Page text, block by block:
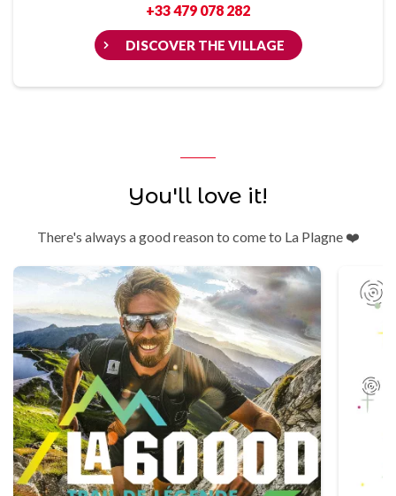
+33 479 078 282
DISCOVER THE VILLAGE
You'll love it!
There's always a good reason to come to La Plagne ❤️